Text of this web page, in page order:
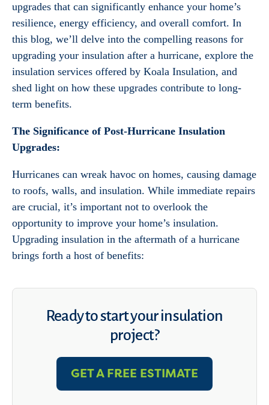
upgrades that can significantly enhance your home’s
resilience, energy efficiency, and overall comfort. In
this blog, we’ll delve into the compelling reasons for
upgrading your insulation after a hurricane, explore the
insulation services offered by Koala Insulation, and
shed light on how these upgrades contribute to long-
term benefits.
The Significance of Post-Hurricane Insulation
Upgrades:
Hurricanes can wreak havoc on homes, causing damage
to roofs, walls, and insulation. While immediate repairs
are crucial, it’s important not to overlook the
opportunity to improve your home’s insulation.
Upgrading insulation in the aftermath of a hurricane
brings forth a host of benefits:
Ready to start your insulation
project?
GET A FREE ESTIMATE